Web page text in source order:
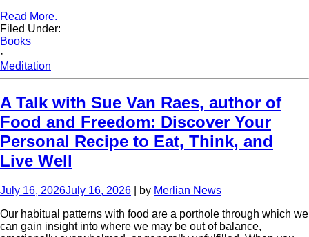
Read More.
Filed Under:
Books
·
Meditation
A Talk with Sue Van Raes, author of
Food and Freedom: Discover Your
Personal Recipe to Eat, Think, and
Live Well
July 16, 2026July 16, 2026 | by Merlian News
Our habitual patterns with food are a porthole through which we
can gain insight into where we may be out of balance,